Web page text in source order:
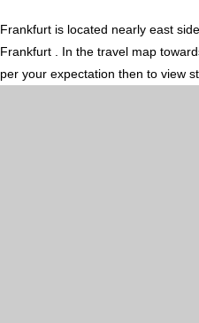
Frankfurt is located nearly east
Frankfurt . In the travel map
per your expectation then to view